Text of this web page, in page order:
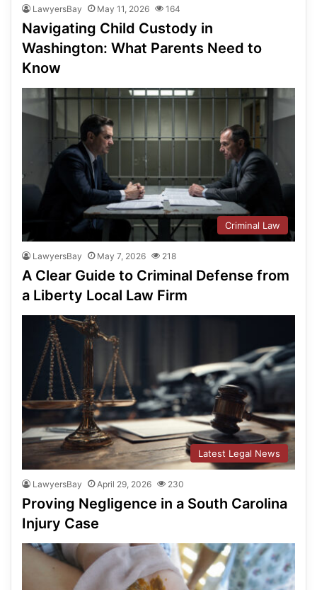
LawyersBay May 11, 2026 164
Navigating Child Custody in
Washington: What Parents Need to
Know
Criminal Law
LawyersBay May 7, 2026 218
A Clear Guide to Criminal Defense from
a Liberty Local Law Firm
Latest Legal News
LawyersBay April 29, 2026 230
Proving Negligence in a South Carolina
Injury Case